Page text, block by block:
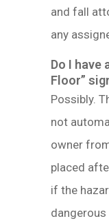
and fall
any
Do I have
Floor”
Possibly.
not
owner
placed
if the